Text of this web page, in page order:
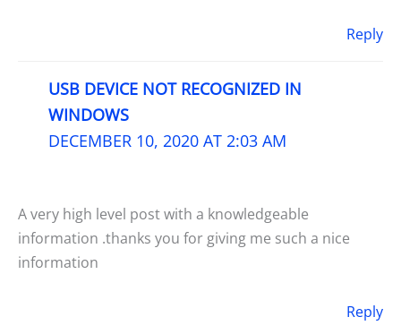
Reply
USB DEVICE NOT RECOGNIZED IN
WINDOWS
DECEMBER 10, 2020 AT 2:03 AM
A very high level post with a knowledgeable
information .thanks you for giving me such a nice
information
Reply